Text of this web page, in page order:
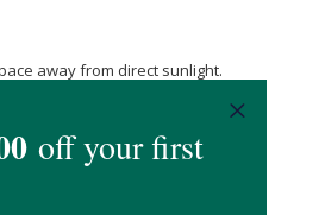
away from direct sunlight.